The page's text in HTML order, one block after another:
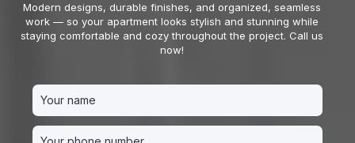
Modern designs, durable finishes, and organized, seamless
work — so your apartment looks stylish and stunning while
staying comfortable and cozy throughout the project. Call us
now!